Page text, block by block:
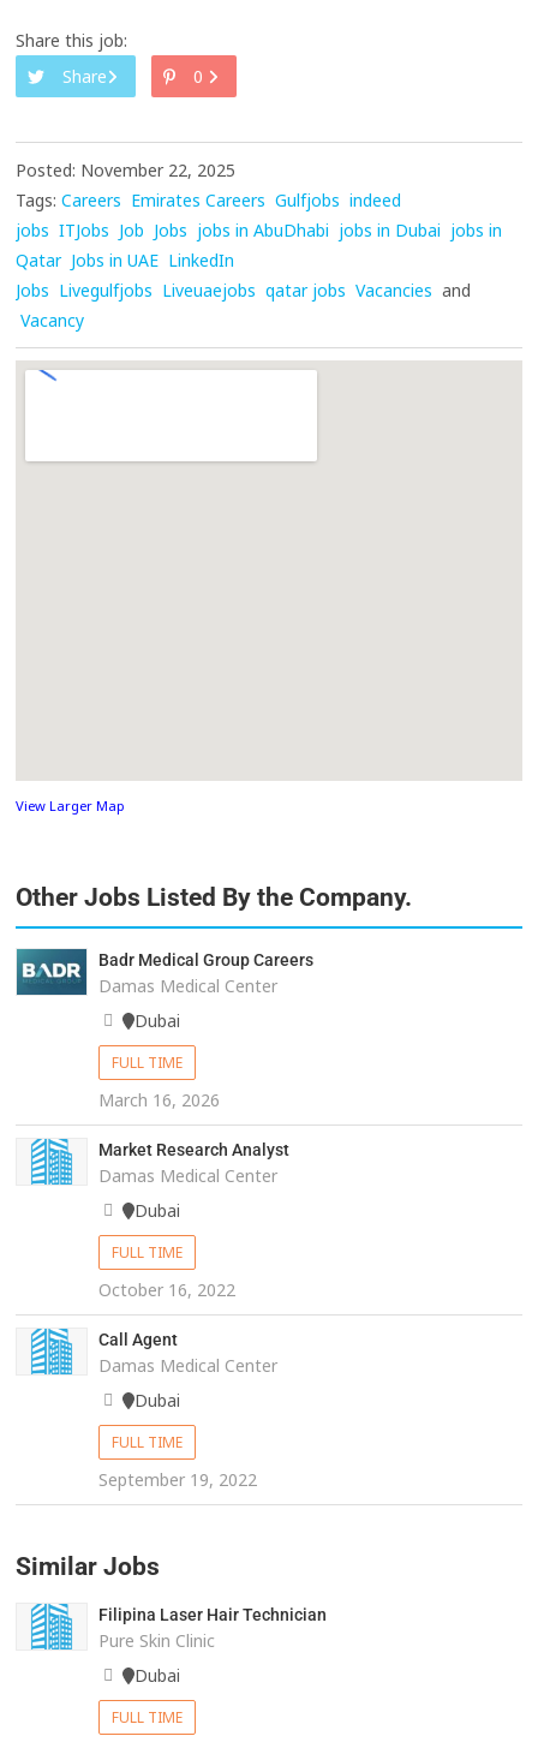
Share this job:
Share
0
Posted: November 22, 2025
Tags: Careers Emirates Careers Gulfjobs indeed
jobs ITJobs Job Jobs jobs in AbuDhabi jobs in Dubai jobs in
Qatar Jobs in UAE LinkedIn
Jobs Livegulfjobs Liveuaejobs qatar jobs Vacancies and
Vacancy
View Larger Map
Other Jobs Listed By the Company.
Badr Medical Group Careers
Damas Medical Center
Dubai
FULL TIME
March 16, 2026
Market Research Analyst
Damas Medical Center
Dubai
FULL TIME
October 16, 2022
Call Agent
Damas Medical Center
Dubai
FULL TIME
September 19, 2022
Similar Jobs
Filipina Laser Hair Technician
Pure Skin Clinic
Dubai
FULL TIME